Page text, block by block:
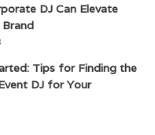
DJ Can Elevate
Brand
Tips for Finding the
DJ for Your